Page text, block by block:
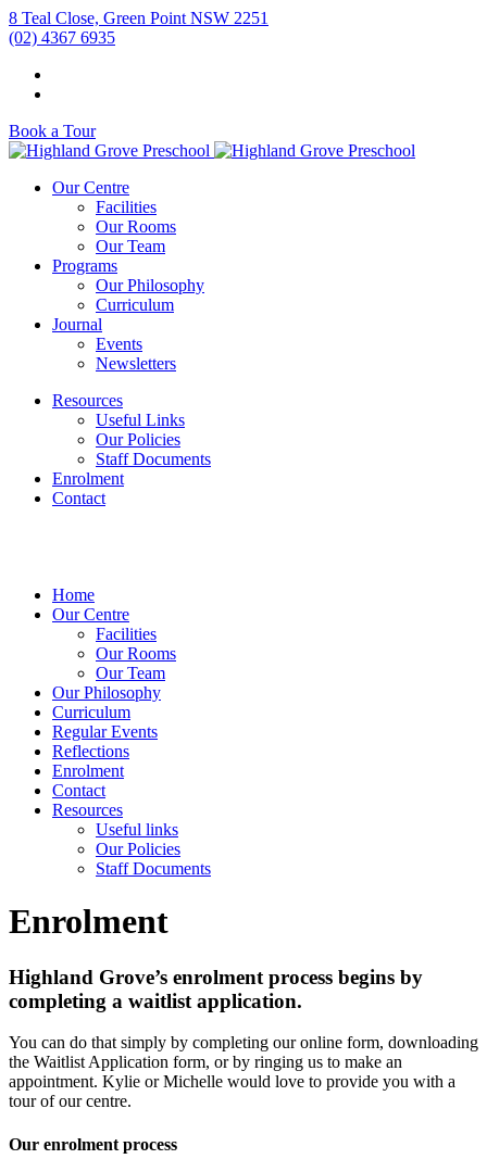
8 Teal Close, Green Point NSW 2251
(02) 4367 6935
Book a Tour
Our Centre
Facilities
Our Rooms
Our Team
Programs
Our Philosophy
Curriculum
Journal
Events
Newsletters
Resources
Useful Links
Our Policies
Staff Documents
Enrolment
Contact
Home
Our Centre
Facilities
Our Rooms
Our Team
Our Philosophy
Curriculum
Regular Events
Reflections
Enrolment
Contact
Resources
Useful links
Our Policies
Staff Documents
Enrolment
Highland Grove’s enrolment process begins by
completing a waitlist application.
You can do that simply by completing our online form, downloading
the Waitlist Application form, or by ringing us to make an
appointment. Kylie or Michelle would love to provide you with a
tour of our centre.
Our enrolment process